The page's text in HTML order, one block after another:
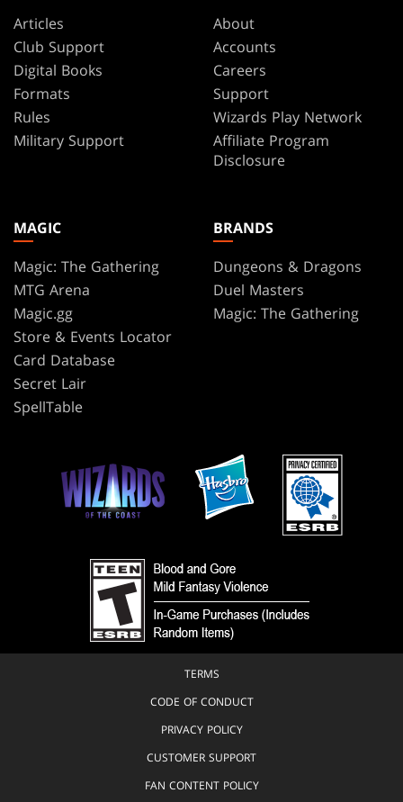
Articles
Club Support
Digital Books
Formats
Rules
Military Support
About
Accounts
Careers
Support
Wizards Play Network
Affiliate Program
Disclosure
MAGIC
Magic: The Gathering
MTG Arena
Magic.gg
Store & Events Locator
Card Database
Secret Lair
SpellTable
BRANDS
Dungeons & Dragons
Duel Masters
Magic: The Gathering
TERMS
CODE OF CONDUCT
PRIVACY POLICY
CUSTOMER SUPPORT
FAN CONTENT POLICY